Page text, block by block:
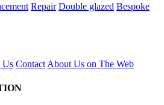
Repair Double glazed Bespoke
Us Contact About Us on The Web